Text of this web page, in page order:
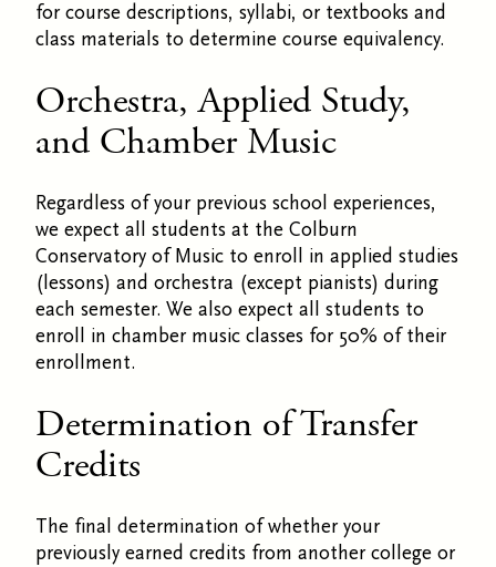
for course descriptions, syllabi, or textbooks and
class materials to determine course equivalency.
Orchestra, Applied Study,
and Chamber Music
Regardless of your previous school experiences,
we expect all students at the Colburn
Conservatory of Music to enroll in applied studies
(lessons) and orchestra (except pianists) during
each semester. We also expect all students to
enroll in chamber music classes for 50% of their
enrollment.
Determination of Transfer
Credits
The final determination of whether your
previously earned credits from another college or